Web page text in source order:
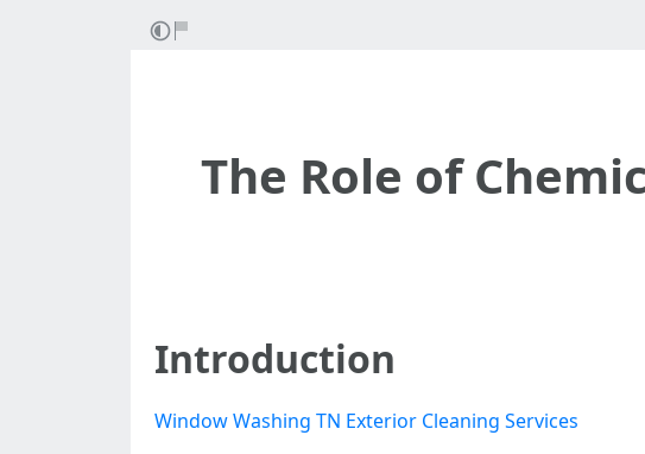
The Role of
Introduction
Window Washing TN Exterior Cleaning Services